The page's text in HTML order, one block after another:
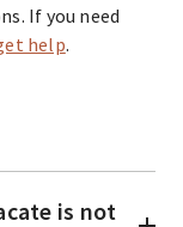
If you need
help.
is not